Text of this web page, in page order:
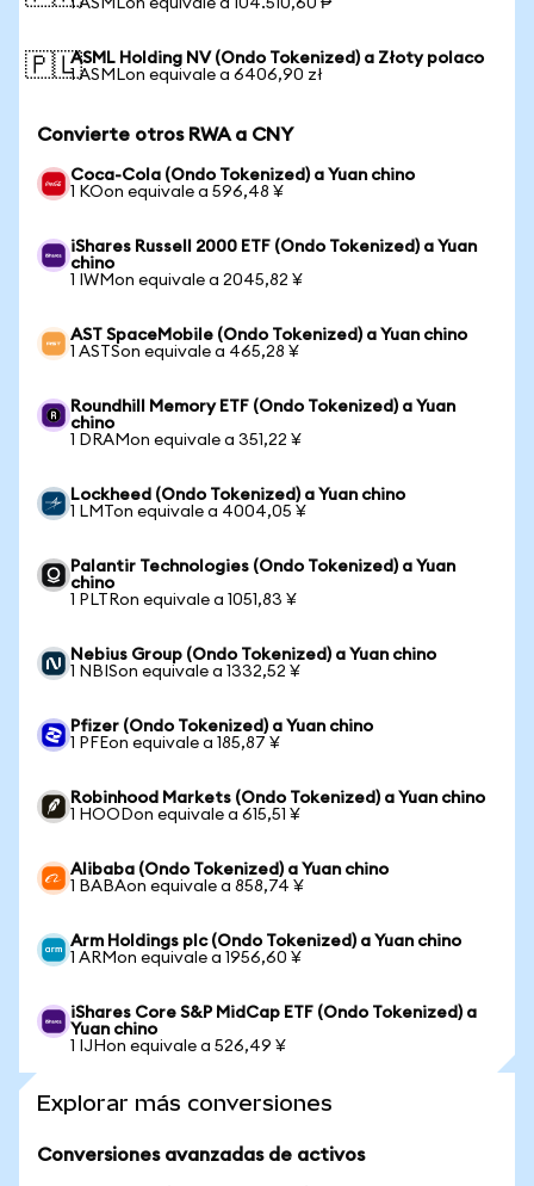
1 ASMLon equivale a 104.510,60 ₱
🇵🇱ASML Holding NV (Ondo Tokenized) a Złoty polaco
1 ASMLon equivale a 6406,90 zł
Convierte otros RWA a CNY
Coca-Cola (Ondo Tokenized) a Yuan chino
1 KOon equivale a 596,48 ¥
iShares Russell 2000 ETF (Ondo Tokenized) a Yuan
chino
1 IWMon equivale a 2045,82 ¥
AST SpaceMobile (Ondo Tokenized) a Yuan chino
1 ASTSon equivale a 465,28 ¥
Roundhill Memory ETF (Ondo Tokenized) a Yuan
chino
1 DRAMon equivale a 351,22 ¥
Lockheed (Ondo Tokenized) a Yuan chino
1 LMTon equivale a 4004,05 ¥
Palantir Technologies (Ondo Tokenized) a Yuan
chino
1 PLTRon equivale a 1051,83 ¥
Nebius Group (Ondo Tokenized) a Yuan chino
1 NBISon equivale a 1332,52 ¥
Pfizer (Ondo Tokenized) a Yuan chino
1 PFEon equivale a 185,87 ¥
Robinhood Markets (Ondo Tokenized) a Yuan chino
1 HOODon equivale a 615,51 ¥
Alibaba (Ondo Tokenized) a Yuan chino
1 BABAon equivale a 858,74 ¥
Arm Holdings plc (Ondo Tokenized) a Yuan chino
1 ARMon equivale a 1956,60 ¥
iShares Core S&P MidCap ETF (Ondo Tokenized) a
Yuan chino
1 IJHon equivale a 526,49 ¥
Explorar más conversiones
Conversiones avanzadas de activos